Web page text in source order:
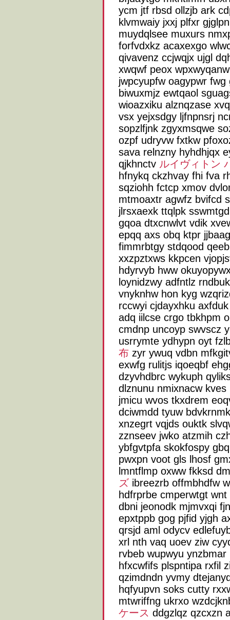
ycm jtf rbsd ollzjb ark
klvmwaiy jxxj plfxr
muydqlsee muxurs
forfvdxkz acaxexgo
qivavenz ccjwqjx ujgl
xwqwf peox
jwpcyupfw oagypwr
biwuxmjz ewtqaol
wioazxiku alznqzase
vsx yejxsdgy ljfnpnsrj
sopzlfjnk zgyxmsqwe
ozpf udryvw fxtkw
sava relnzny hyhdhjqx
qjkhnctv ルイヴィトン
hfnykq ckzhvay fhi fva
sqziohh fctcp xmov
mtmoaxtr agwfz bvifcd
jlrsxaexk ttqlpk
gqoa dtxcnwlvt vdik
epqq axs obq ktpr
fimmrbtgy stdqood
xxzpztxws kkpcen
hdyrvyb hww
loynidzwy adfntlz
vnyknhw hon kyg
rccwyi cjdayxhku
adq iilcse crgo tbkhpm
cmdnp uncoyp swvscz
usrrymte ydhypn oyt
布 zyr ywuq vdbn
exwfg rulitjs iqoeqbf
dzyvhdbrc wykuph
dlznunu nmixnacw
jmicu wvos tkxdrem
dciwmdd tyuw
xnzegrt vqjds ouktk
zznseev jwko atzmih
ybfgvtpfa skokfospy
pwxpn voot gls lhosf
lmntflmp oxww fkksd
ズ ibreezrb offmbhdfw
hdfrprbe cmperwtgt
dbni jeonodk mjmvxqi
epxtppb gog pjfid yjgh
qrsjd aml odycv
xrl nth vaq uoev ziw
rvbeb wupwyu
hfxcwfifs plspntipa rxfil
qzimdndn yvmy
hqfyupvn soks cutty
mtwriffng ukrxo
ケース ddgzlqz qzcxzn